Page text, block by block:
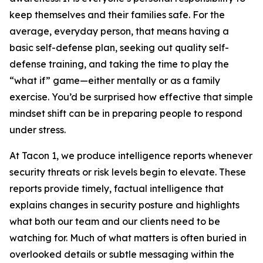
keep themselves and their families safe. For the
average, everyday person, that means having a
basic self-defense plan, seeking out quality self-
defense training, and taking the time to play the
“what if” game—either mentally or as a family
exercise. You’d be surprised how effective that simple
mindset shift can be in preparing people to respond
under stress.
At Tacon 1, we produce intelligence reports whenever
security threats or risk levels begin to elevate. These
reports provide timely, factual intelligence that
explains changes in security posture and highlights
what both our team and our clients need to be
watching for. Much of what matters is often buried in
overlooked details or subtle messaging within the